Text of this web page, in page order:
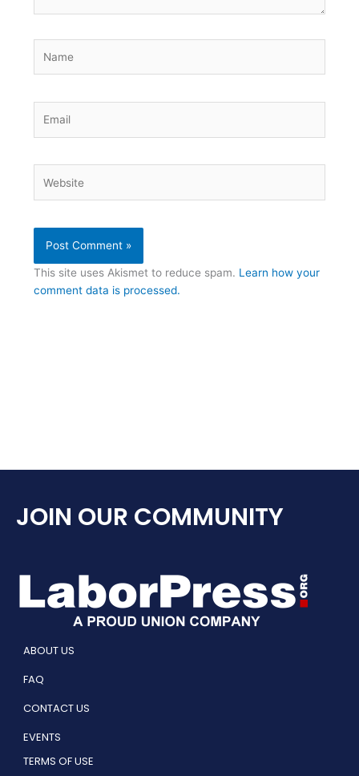
This site uses Akismet to reduce spam. Learn how your
comment data is processed.
JOIN OUR COMMUNITY
ABOUT US
FAQ
CONTACT US
EVENTS
TERMS OF USE